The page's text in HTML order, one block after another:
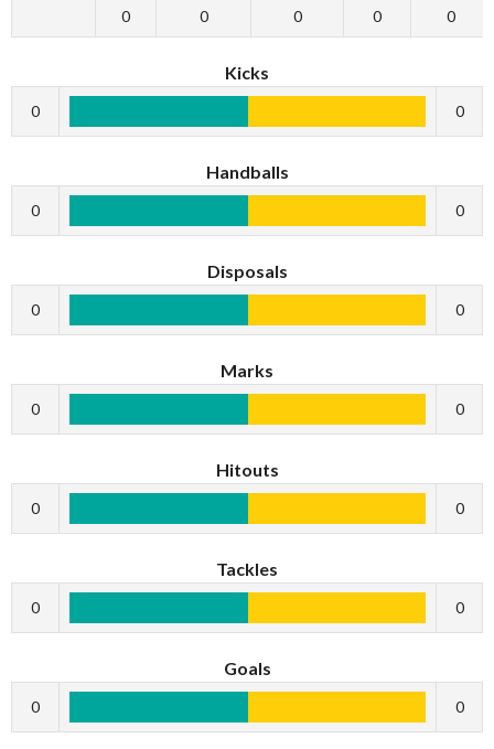
0 0 0 0 0
Kicks
0 0
Handballs
0 0
Disposals
0 0
Marks
0 0
Hitouts
0 0
Tackles
0 0
Goals
0 0